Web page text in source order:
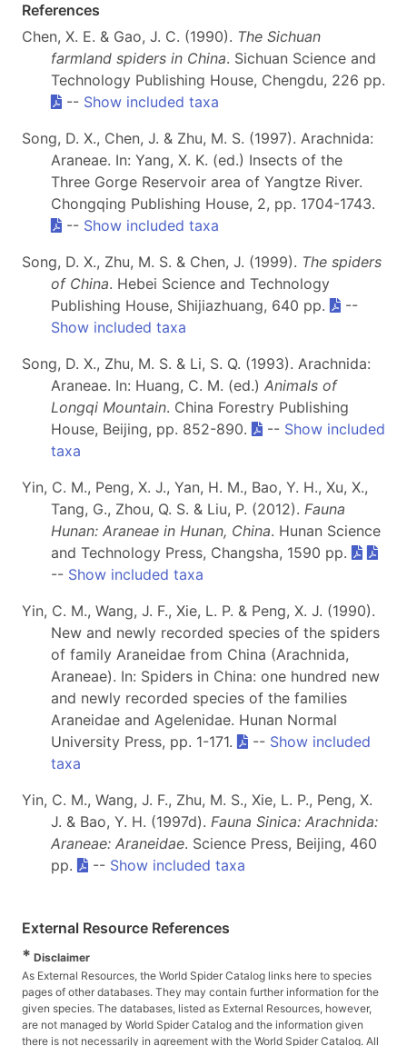
References
Chen, X. E. & Gao, J. C. (1990). The Sichuan
farmland spiders in China. Sichuan Science and
Technology Publishing House, Chengdu, 226 pp.
-- Show included taxa
Song, D. X., Chen, J. & Zhu, M. S. (1997). Arachnida:
Araneae. In: Yang, X. K. (ed.) Insects of the
Three Gorge Reservoir area of Yangtze River.
Chongqing Publishing House, 2, pp. 1704-1743.
-- Show included taxa
Song, D. X., Zhu, M. S. & Chen, J. (1999). The spiders
of China. Hebei Science and Technology
Publishing House, Shijiazhuang, 640 pp.
--
Show included taxa
Song, D. X., Zhu, M. S. & Li, S. Q. (1993). Arachnida:
Araneae. In: Huang, C. M. (ed.) Animals of
Longqi Mountain. China Forestry Publishing
House, Beijing, pp. 852-890.
-- Show included
taxa
Yin, C. M., Peng, X. J., Yan, H. M., Bao, Y. H., Xu, X.,
Tang, G., Zhou, Q. S. & Liu, P. (2012). Fauna
Hunan: Araneae in Hunan, China. Hunan Science
and Technology Press, Changsha, 1590 pp.
-- Show included taxa
Yin, C. M., Wang, J. F., Xie, L. P. & Peng, X. J. (1990).
New and newly recorded species of the spiders
of family Araneidae from China (Arachnida,
Araneae). In: Spiders in China: one hundred new
and newly recorded species of the families
Araneidae and Agelenidae. Hunan Normal
University Press, pp. 1-171.
-- Show included
taxa
Yin, C. M., Wang, J. F., Zhu, M. S., Xie, L. P., Peng, X.
J. & Bao, Y. H. (1997d). Fauna Sinica: Arachnida:
Araneae: Araneidae. Science Press, Beijing, 460
pp.
-- Show included taxa
External Resource References
* Disclaimer
As External Resources, the World Spider Catalog links here to species
pages of other databases. They may contain further information for the
given species. The databases, listed as External Resources, however,
are not managed by World Spider Catalog and the information given
there is not necessarily in agreement with the World Spider Catalog. All